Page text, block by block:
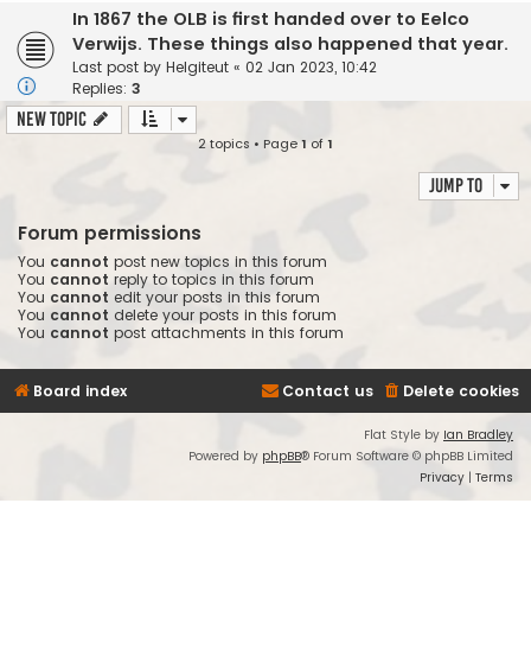
In 1867 the OLB is first handed over to Eelco
Verwijs. These things also happened that year.
Last post by Helgiteut « 02 Jan 2023, 10:42
Replies: 3
New Topic
2 topics • Page1 of1
Jump to
Forum permissions
You cannot post new topics in this forum
You cannot reply to topics in this forum
You cannot edit your posts in this forum
You cannot delete your posts in this forum
You cannot post attachments in this forum
Board index Delete cookies
Contact us
Flat Style by Ian Bradley
Powered by phpBB® Forum Software © phpBB Limited
Privacy | Terms